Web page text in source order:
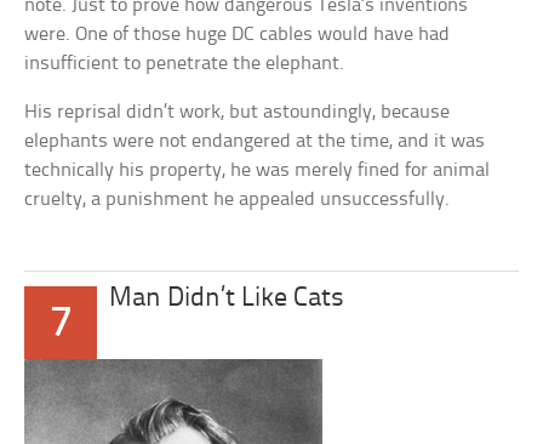
note. Just to prove how dangerous Tesla’s inventions
were. One of those huge DC cables would have had
insufficient to penetrate the elephant.
His reprisal didn’t work, but astoundingly, because
elephants were not endangered at the time, and it was
technically his property, he was merely fined for animal
cruelty, a punishment he appealed unsuccessfully.
7
Man Didn’t Like Cats